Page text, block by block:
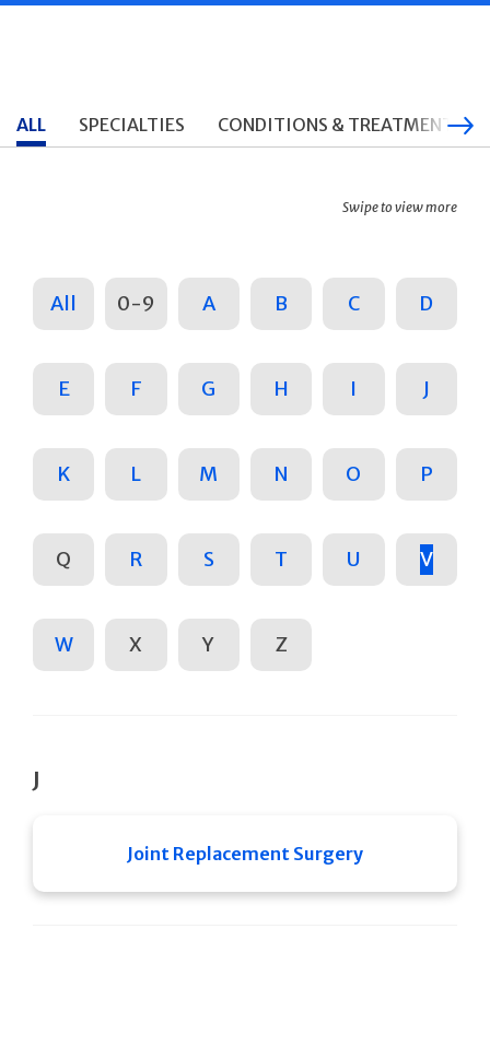
ALL SPECIALTIES CONDITIONS & TREATMENTS
Swipe to view more
All 0-9 A B C D
E F G H I J
K L M N O P
Q R S T U V
W X Y Z
J
Joint Replacement Surgery